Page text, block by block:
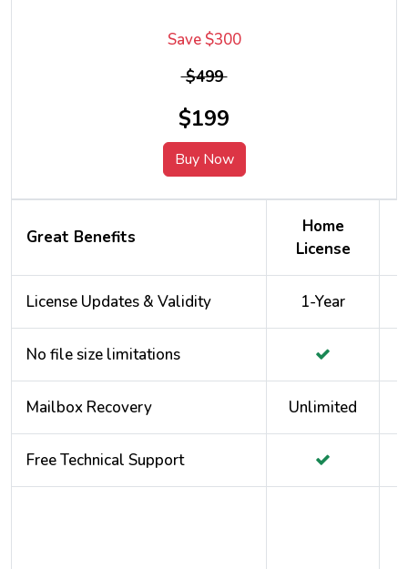
Save $300
$499
$199
Buy Now
Great Benefits
Home
License
License Updates & Validity 1-Year
No file size limitations
Mailbox Recovery Unlimited
Free Technical Support